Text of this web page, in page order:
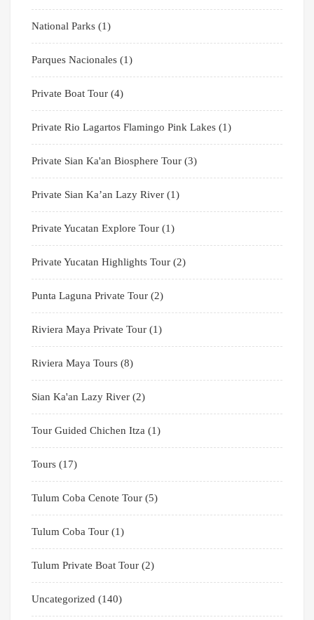
National Parks (1)
Parques Nacionales (1)
Private Boat Tour (4)
Private Rio Lagartos Flamingo Pink Lakes (1)
Private Sian Ka'an Biosphere Tour (3)
Private Sian Ka’an Lazy River (1)
Private Yucatan Explore Tour (1)
Private Yucatan Highlights Tour (2)
Punta Laguna Private Tour (2)
Riviera Maya Private Tour (1)
Riviera Maya Tours (8)
Sian Ka'an Lazy River (2)
Tour Guided Chichen Itza (1)
Tours (17)
Tulum Coba Cenote Tour (5)
Tulum Coba Tour (1)
Tulum Private Boat Tour (2)
Uncategorized (140)